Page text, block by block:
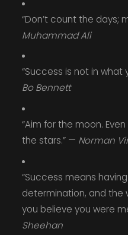
“Don’t count the days;
Muhammad Ali
“Success is not in what
Bo Bennett
“Aim for the moon.
the stars.” — Norman
“Success means
determination, and the
you believe you were
Sheehan